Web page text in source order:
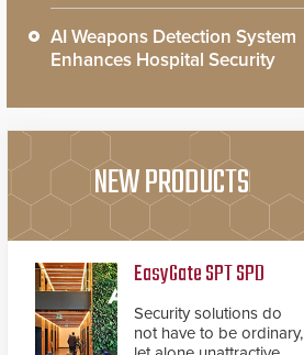
AI Weapons Detection System
Enhances Hospital Security
NEW PRODUCTS
EasyGate SPT SPD
Security solutions do
not have to be ordinary,